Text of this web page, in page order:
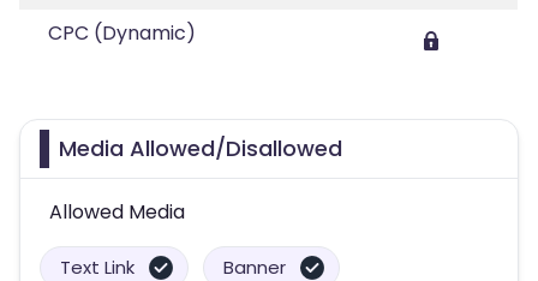
CPC (Dynamic)
Media Allowed/Disallowed
Allowed Media
Text Link Banner